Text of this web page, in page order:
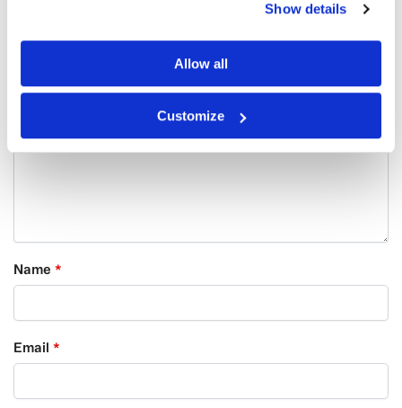
Show details
Allow all
Customize
Your review*
Name *
Email *